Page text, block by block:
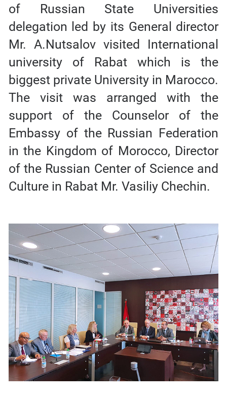
of Russian State Universities
delegation led by its General director
Mr. A.Nutsalov visited International
university of Rabat which is the
biggest private University in Marocco.
The visit was arranged with the
support of the Counselor of the
Embassy of the Russian Federation
in the Kingdom of Morocco, Director
of the Russian Center of Science and
Culture in Rabat Mr. Vasiliy Chechin.